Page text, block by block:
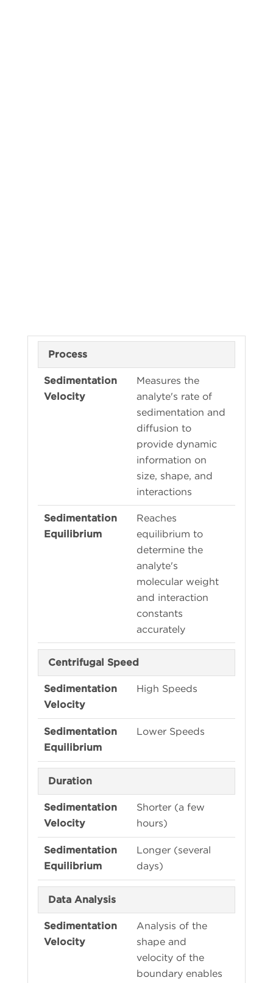
Process
Measures the
analyte's rate of
sedimentation and
diffusion to
provide dynamic
information on
size, shape, and
interactions
Reaches
equilibrium to
determine the
analyte's
molecular weight
and interaction
constants
accurately
Centrifugal Speed
High Speeds
Lower Speeds
Duration
Shorter (a few
hours)
Longer (several
days)
Data Analysis
Analysis of the
shape and
velocity of the
boundary enables